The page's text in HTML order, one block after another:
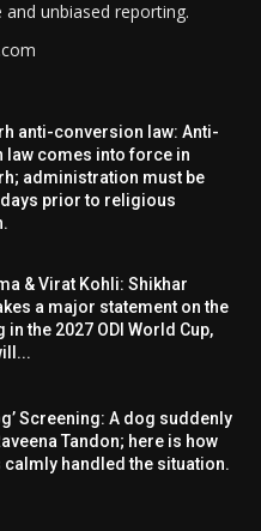
unbiased reporting.
anti-conversion law: Anti-
law comes into force in
administration must be
prior to religious
& Virat Kohli: Shikhar
a major statement on the
in the 2027 ODI World Cup,
Screening: A dog suddenly
Tandon; here is how
calmly handled the situation.